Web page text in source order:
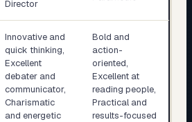
Director
Innovative and
quick thinking,
Excellent
debater and
communicator,
Charismatic
and energetic
Bold and
action-
oriented,
Excellent at
reading people,
Practical and
results-focused